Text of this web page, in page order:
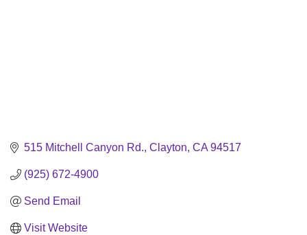
515 Mitchell Canyon Rd. Clayton CA 94517
(925) 672-4900
Send Email
Visit Website